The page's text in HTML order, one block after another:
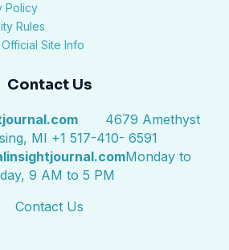
Policy
Rules
Site Info
Contact Us
4679 Amethyst
MI +1 517-410- 6591
Monday to
9 AM to 5 PM
Contact Us